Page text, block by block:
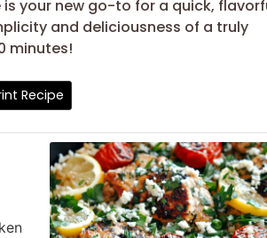
your new go-to for a quick,
and deliciousness of a truly
minutes!
Recipe